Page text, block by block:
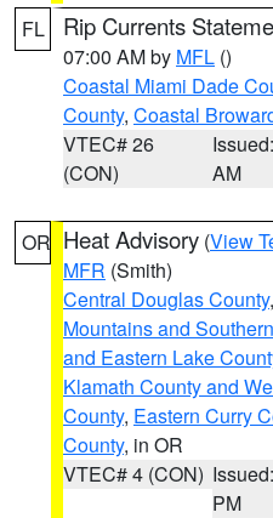
FL Rip Currents
07:00 AM by MFL ()
Coastal Miami Dade
County, Coastal
VTEC# 26
(CON)
AM
OR Heat Advisory (View
MFR (Smith)
Central Douglas County,
Mountains and
and Eastern Lake
Klamath County and
County, Eastern Curry
County, in OR
VTEC# 4 (CON)
PM